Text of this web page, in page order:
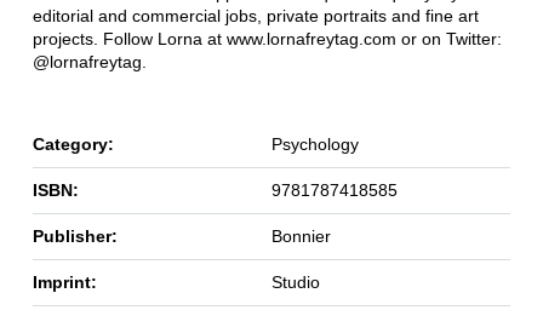
editorial and commercial jobs, private portraits and fine art
projects. Follow Lorna at www.lornafreytag.com or on Twitter:
@lornafreytag.
Category: Psychology
ISBN: 9781787418585
Publisher: Bonnier
Imprint: Studio